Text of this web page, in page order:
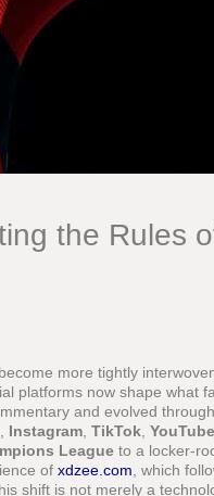
the Rules
more tightly
platforms now shape what
and evolved
Instagram TikTok YouTube
League to a locker-
of xdzee.com , which
shift is not merely a